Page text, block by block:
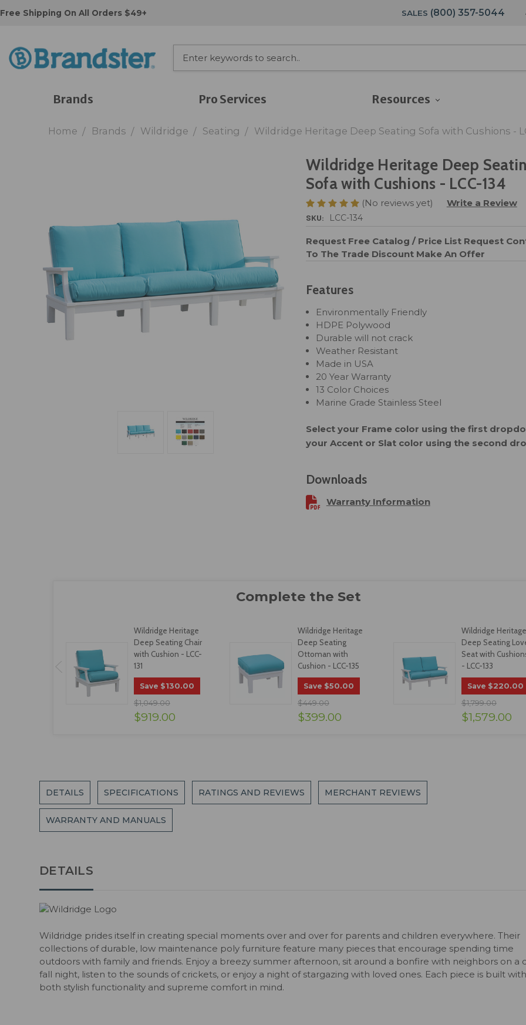
Free Shipping On All Orders $49+ SALES (800) 357-5044
Brands Pro Services Resources
Home Brands Wildridge Seating Wildridge Heritage Deep Seating Sofa with Cushions -
Wildridge Heritage Deep
Sofa with Cushions - LCC-134
(No reviews yet) Write a Review
SKU: LCC-134
Request Free Catalog / Price List Request
To The Trade Discount Make An Offer
Features
Environmentally Friendly
HDPE Polywood
Durable will not crack
Weather Resistant
Made in USA
20 Year Warranty
13 Color Choices
Marine Grade Stainless Steel
Select your Frame color using the first
your Accent or Slat color using the second
Downloads
Warranty Information
Wildridge Heritage
Deep Seating Chair
with Cushion - LCC-
131
Save $130.00
$1,049.00
$919.00
Wildridge Heritage
Deep Seating
Ottoman with
Cushion - LCC-135
Save $50.00
$449.00
$399.00
Wildridge Heritage
Deep Seating
Seat with
- LCC-133
Save $220.00
$1,799.00
$1,579.00
DETAILS SPECIFICATIONS RATINGS AND REVIEWS MERCHANT REVIEWS
WARRANTY AND MANUALS
DETAILS
Wildridge prides itself in creating special moments over and over for parents and children everywhere. Their
collections of durable, low maintenance poly furniture feature many pieces that encourage spending time
outdoors with family and friends. Enjoy a breezy summer afternoon, sit around a bonfire with neighbors on a
fall night, listen to the sounds of crickets, or enjoy a night of stargazing with loved ones. Each piece is built with
both stylish functionality and supreme comfort in mind.